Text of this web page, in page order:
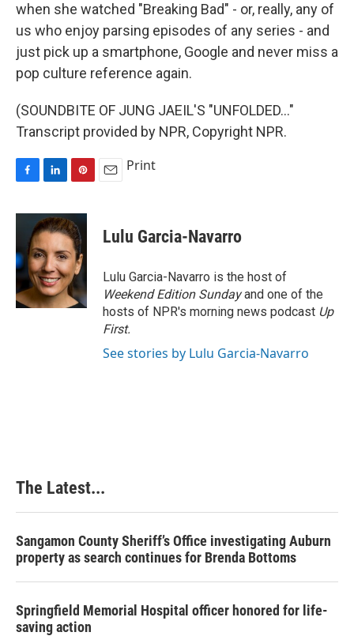
when she watched "Breaking Bad" - or, really, any of
us who enjoy parsing episodes of any series - and
just pick up a smartphone, Google and never miss a
pop culture reference again.
(SOUNDBITE OF JUNG JAEIL'S "UNFOLDED..."
Transcript provided by NPR, Copyright NPR.
c
o
o
k
n
k
e
d
I
n
n
t
e
r
e
s
t
Print
Lulu Garcia-Navarro
Lulu Garcia-Navarro is the host of
Weekend Edition Sundayand one of the
hosts of NPR's morning news podcast Up
First.
See stories by Lulu Garcia-Navarro
The Latest...
Sangamon County Sheriff’s Office investigating Auburn
property as search continues for Brenda Bottoms
Springfield Memorial Hospital officer honored for life-
saving action